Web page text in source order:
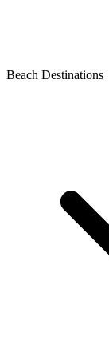
Beach Destinations